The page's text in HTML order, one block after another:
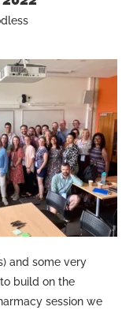
and some very
build on the
session we